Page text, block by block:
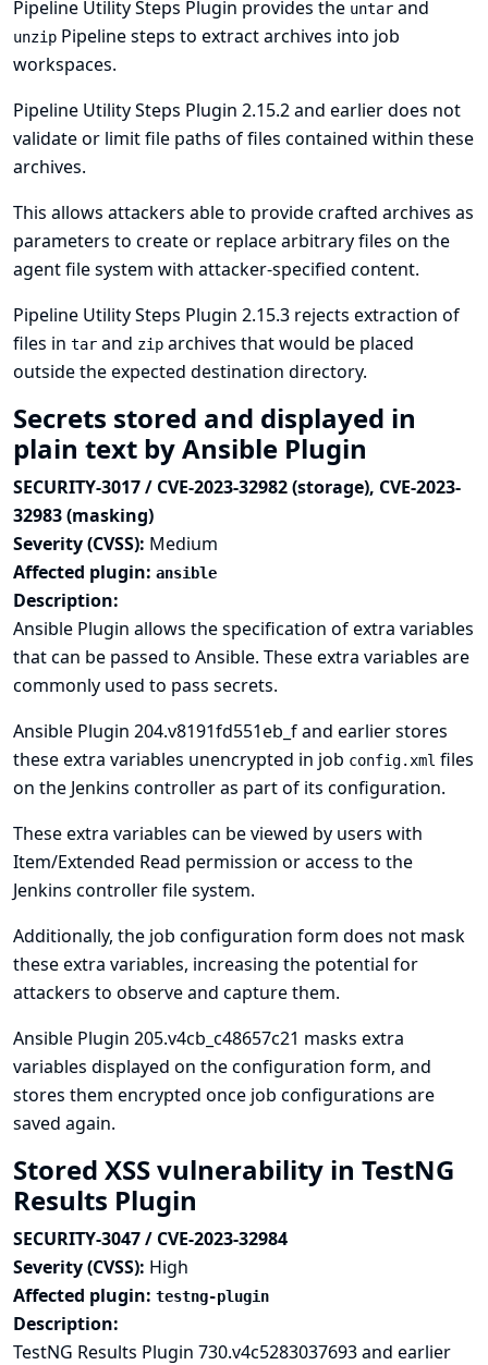
Pipeline Utility Steps Plugin provides the untar and
unzip Pipeline steps to extract archives into job
workspaces.
Pipeline Utility Steps Plugin 2.15.2 and earlier does not
validate or limit file paths of files contained within these
archives.
This allows attackers able to provide crafted archives as
parameters to create or replace arbitrary files on the
agent file system with attacker-specified content.
Pipeline Utility Steps Plugin 2.15.3 rejects extraction of
files in tar and zip archives that would be placed
outside the expected destination directory.
Secrets stored and displayed in
plain text by Ansible Plugin
SECURITY-3017 / CVE-2023-32982 (storage), CVE-2023-
32983 (masking)
Severity (CVSS): Medium
Affected plugin: ansible
Description:
Ansible Plugin allows the specification of extra variables
that can be passed to Ansible. These extra variables are
commonly used to pass secrets.
Ansible Plugin 204.v8191fd551eb_f and earlier stores
these extra variables unencrypted in job config.xml files
on the Jenkins controller as part of its configuration.
These extra variables can be viewed by users with
Item/Extended Read permission or access to the
Jenkins controller file system.
Additionally, the job configuration form does not mask
these extra variables, increasing the potential for
attackers to observe and capture them.
Ansible Plugin 205.v4cb_c48657c21 masks extra
variables displayed on the configuration form, and
stores them encrypted once job configurations are
saved again.
Stored XSS vulnerability in TestNG
Results Plugin
SECURITY-3047 / CVE-2023-32984
Severity (CVSS): High
Affected plugin: testng-plugin
Description:
TestNG Results Plugin 730.v4c5283037693 and earlier